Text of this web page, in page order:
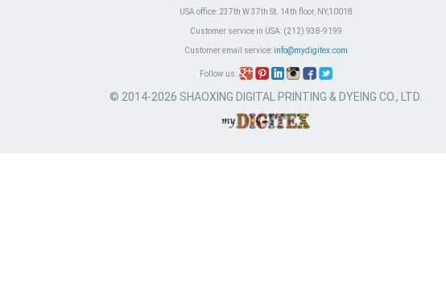
USA office:237th W 37th St. 14th floor, NY,10018
Customer service in USA:(212) 938-9199
Customer email service: info@mydigitex.com
Follow us:
© 2014-2026 SHAOXING DIGITAL PRINTING & DYEING CO., LTD.